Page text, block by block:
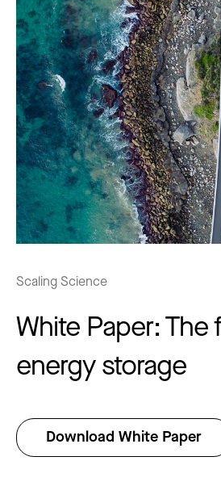
Scaling Science
White Paper: The
energy storage
Download White Paper